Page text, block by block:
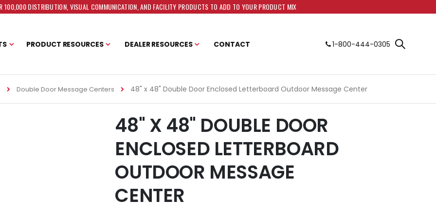
100,000 DISTRIBUTION, VISUAL COMMUNICATION, AND FACILITY PRODUCTS TO ADD TO YOUR PRODUCT MIX
PRODUCT RESOURCES DEALER RESOURCES CONTACT 1-800-444-0305
Double Door Message Centers 48" x 48" Double Door Enclosed Letterboard Outdoor Message Center
48" X 48" DOUBLE DOOR
ENCLOSED LETTERBOARD
OUTDOOR MESSAGE
CENTER